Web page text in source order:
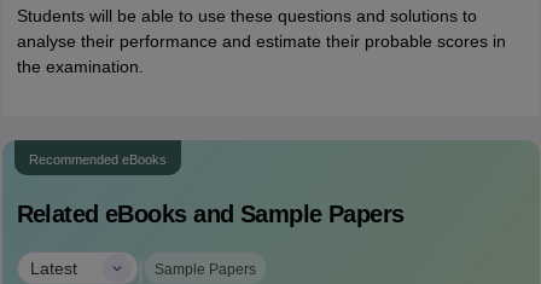
Students will be able to use these questions and solutions to
analyse their performance and estimate their probable scores in
the examination.
Recommended eBooks
Related eBooks and Sample Papers
Latest | Sample Papers